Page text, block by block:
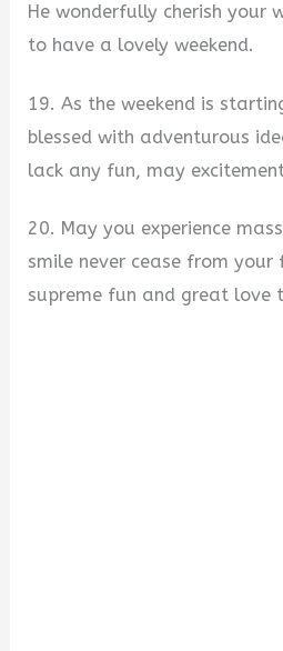
He wonderfully cherish your
to have a lovely weekend.
19. As the weekend is
blessed with adventurous
lack any fun, may
20. May you experience
smile never cease from your
supreme fun and great love